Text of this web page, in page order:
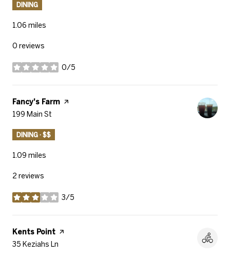
DINING
1.06 miles
0 reviews
0/5
stars
Visit the
Fancy's Farm page on Yelp
Search
199 Main St
DINING · $$
1.09 miles
2 reviews
3/5
stars
Visit the
Kents Point page on Yelp
Search
35 Keziahs Ln